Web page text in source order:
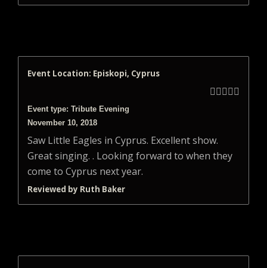
Event Location: Episkopi, Cyprus

Event type: Tribute Evening
November 10, 2018
Saw Little Eagles in Cyprus. Excellent show.
Great singing. . Looking forward to when they
come to Cyprus next year.
Reviewed by Ruth Baker